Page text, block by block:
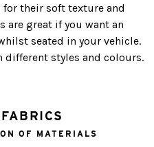
for their soft texture and
are great if you want an
seated in your vehicle.
different styles and colours.
OF MATERIALS